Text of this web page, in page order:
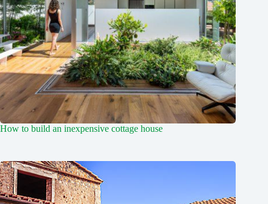
How to build an inexpensive cottage house